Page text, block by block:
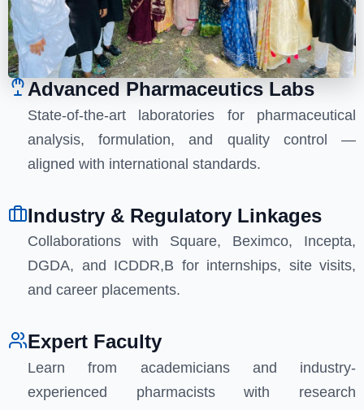
Advanced Pharmaceutics Labs
State-of-the-art laboratories for pharmaceutical
analysis, formulation, and quality control —
aligned with international standards.
Industry & Regulatory Linkages
Collaborations with Square, Beximco, Incepta,
DGDA, and ICDDR,B for internships, site visits,
and career placements.
Expert Faculty
Learn from academicians and industry-
experienced pharmacists with research